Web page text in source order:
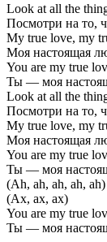
Look at all the
Посмотри на то,
My true love, my
Моя настоящая
You are my true
Ты — моя
Look at all the
Посмотри на то,
My true love, my
Моя настоящая
You are my true
Ты — моя
(Ah, ah, ah, ah, ah)
(Ах, ах, ах)
You are my true
Ты — моя